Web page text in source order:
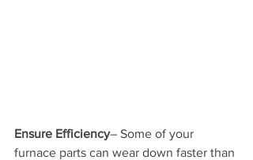
Ensure Efficiency– Some of your
furnace parts can wear down faster than